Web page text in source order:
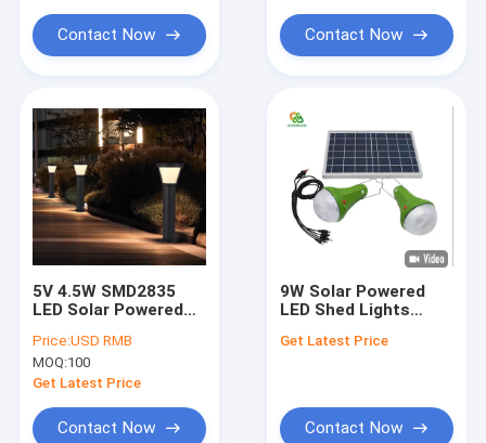
Products
Videos
About Us
Contact Now Contact Now
5V 4.5W SMD2835
LED Solar Powered
Price:USD RMB
MOQ:100
Get Latest Price
Contact Now
9W Solar Powered
LED Shed Lights
Solar Lighting
Get Latest Price
Contact Now